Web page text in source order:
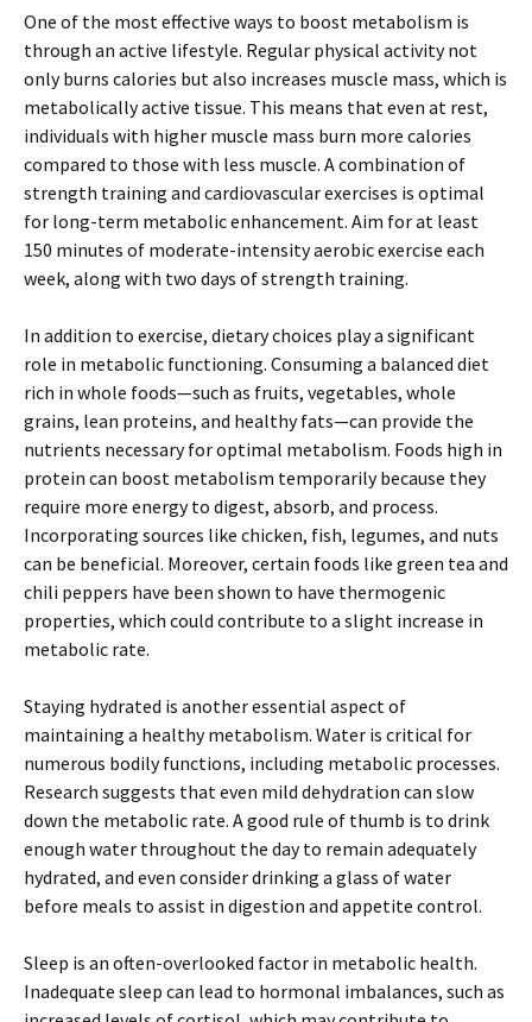
One of the most effective ways to boost metabolism is
through an active lifestyle. Regular physical activity not
only burns calories but also increases muscle mass, which is
metabolically active tissue. This means that even at rest,
individuals with higher muscle mass burn more calories
compared to those with less muscle. A combination of
strength training and cardiovascular exercises is optimal
for long-term metabolic enhancement. Aim for at least
150 minutes of moderate-intensity aerobic exercise each
week, along with two days of strength training.
In addition to exercise, dietary choices play a significant
role in metabolic functioning. Consuming a balanced diet
rich in whole foods—such as fruits, vegetables, whole
grains, lean proteins, and healthy fats—can provide the
nutrients necessary for optimal metabolism. Foods high in
protein can boost metabolism temporarily because they
require more energy to digest, absorb, and process.
Incorporating sources like chicken, fish, legumes, and nuts
can be beneficial. Moreover, certain foods like green tea and
chili peppers have been shown to have thermogenic
properties, which could contribute to a slight increase in
metabolic rate.
Staying hydrated is another essential aspect of
maintaining a healthy metabolism. Water is critical for
numerous bodily functions, including metabolic processes.
Research suggests that even mild dehydration can slow
down the metabolic rate. A good rule of thumb is to drink
enough water throughout the day to remain adequately
hydrated, and even consider drinking a glass of water
before meals to assist in digestion and appetite control.
Sleep is an often-overlooked factor in metabolic health.
Inadequate sleep can lead to hormonal imbalances, such as